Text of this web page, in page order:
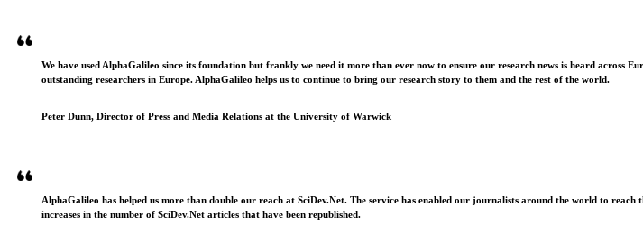
We have used AlphaGalileo since its foundation but frankly we need it more than ever now to ensure our research news is heard across
outstanding researchers in Europe. AlphaGalileo helps us to continue to bring our research story to them and the rest of the world.
Peter Dunn, Director of Press and Media Relations at the University of Warwick
AlphaGalileo has helped us more than double our reach at SciDev.Net. The service has enabled our journalists around the world to
increases in the number of SciDev.Net articles that have been republished.